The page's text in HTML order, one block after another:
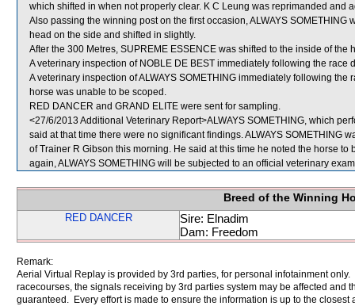
which shifted in when not properly clear. K C Leung was reprimanded and
Also passing the winning post on the first occasion, ALWAYS
head on the side and shifted in slightly.
After the 300 Metres, SUPREME ESSENCE was shifted to the inside of the
A veterinary inspection of NOBLE DE BEST immediately following the race
A veterinary inspection of ALWAYS SOMETHING immediately following
horse was unable to be scoped.
RED DANCER and GRAND ELITE were sent for sampling.
<27/6/2013 Additional Veterinary Report>ALWAYS SOMETHING, which
said at that time there were no significant findings. ALWAYS SOMETHING
of Trainer R Gibson this morning. He said at this time he noted the horse
again, ALWAYS SOMETHING will be subjected to an official veterinary
Breed of the Winning
RED DANCER
Sire: Elnadim
Dam: Freedom
Remark:
Aerial Virtual Replay is provided by 3rd parties, for personal infotainment
racecourses, the signals receiving by 3rd parties system may be affected and
guaranteed. Every effort is made to ensure the information is up to the